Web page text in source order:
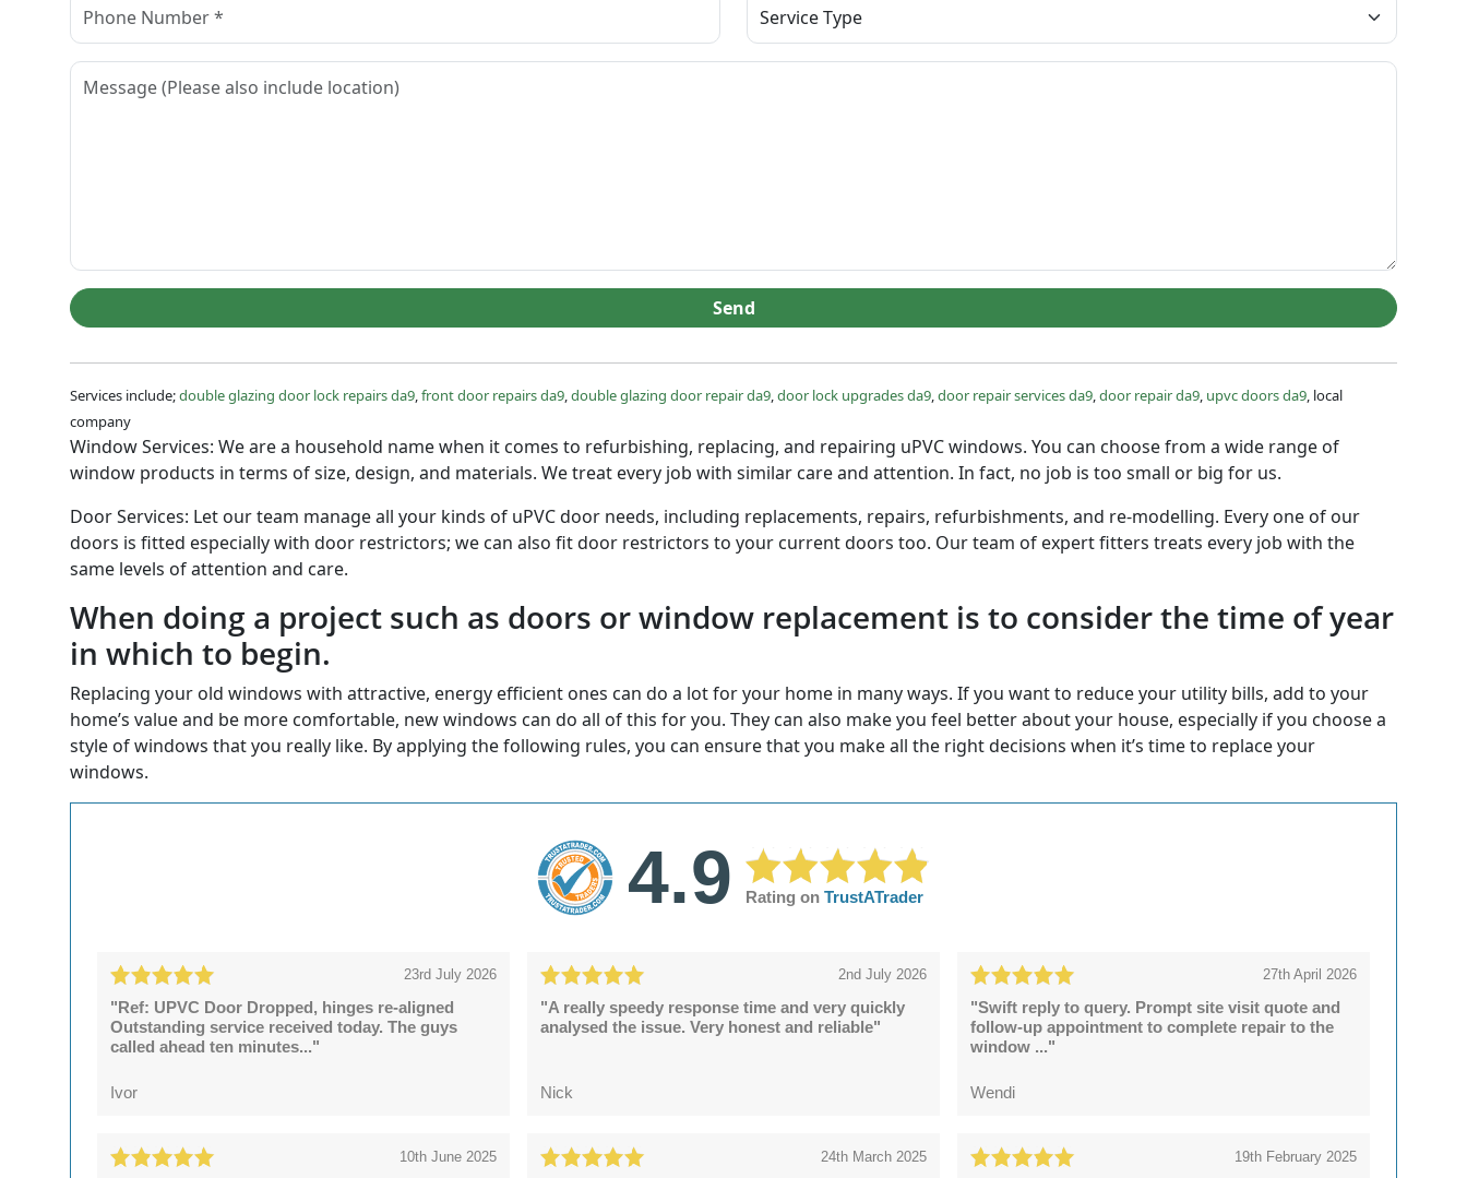
Send
Services include;double glazing door lock repairs da9,front door repairs da9,double glazing door repair da9,door lock upgrades da9,door repair services da9,door repair da9, upvc doors da9, local
company
Window Services: We are a household name when it comes to refurbishing, replacing, and repairing uPVC windows. You can choose from a wide range of
window products in terms of size, design, and materials. We treat every job with similar care and attention. In fact, no job is too small or big for us.
Door Services: Let our team manage all your kinds of uPVC door needs, including replacements, repairs, refurbishments, and re-modelling. Every one of our
doors is fitted especially with door restrictors; we can also fit door restrictors to your current doors too. Our team of expert fitters treats every job with the
same levels of attention and care.
When doing a project such as doors or window replacement is to consider the time of year
in which to begin.
Replacing your old windows with attractive, energy efficient ones can do a lot for your home in many ways. If you want to reduce your utility bills, add to your
home’s value and be more comfortable, new windows can do all of this for you. They can also make you feel better about your house, especially if you choose a
style of windows that you really like. By applying the following rules, you can ensure that you make all the right decisions when it’s time to replace your
windows.
4.9 Rating on TrustATrader
23rd July 2026
"Ref: UPVC Door Dropped, hinges re-aligned
Outstanding service received today. The guys
called ahead ten minutes..."
Ivor
2nd July 2026
"A really speedy response time and very quickly
analysed the issue. Very honest and reliable"
Nick
27th April 2026
"Swift reply to query. Prompt site visit quote and
follow-up appointment to complete repair to the
window ..."
Wendi
10th June 2025 24th March 2025 19th February 2025